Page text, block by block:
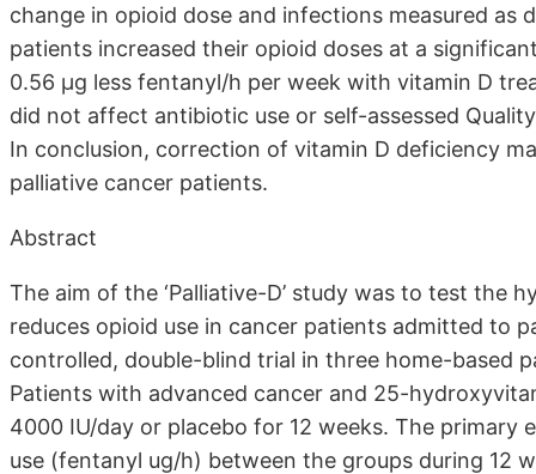
change in opioid dose and infections measured as
patients increased their opioid doses at a
0.56 µg less fentanyl/h per week with vitamin D
did not affect antibiotic use or self-assessed
In conclusion, correction of vitamin D deficiency
palliative cancer patients.
Abstract
The aim of the ‘Palliative-D’ study was to test the
reduces opioid use in cancer patients admitted to
controlled, double-blind trial in three home-based
Patients with advanced cancer and 25-
4000 IU/day or placebo for 12 weeks. The
use (fentanyl ug/h) between the groups during 12